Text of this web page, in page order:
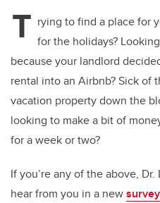
T rying to find a place for
for the holidays?
because your landlord
rental into an Airbnb? Sick of
vacation property down the
looking to make a bit of
for a week or two?
If you’re any of the above,
hear from you in a newsurvey